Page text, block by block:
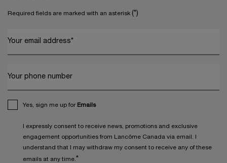
Required fields are marked with an asterisk (*)
Your email address*
Your phone number
Yes, sign me up for Emails
I expressly consent to receive news, promotions and exclusive
engagement opportunities from Lancôme Canada via email. I
understand that I may withdraw my consent to receive any of these
emails at any time. *